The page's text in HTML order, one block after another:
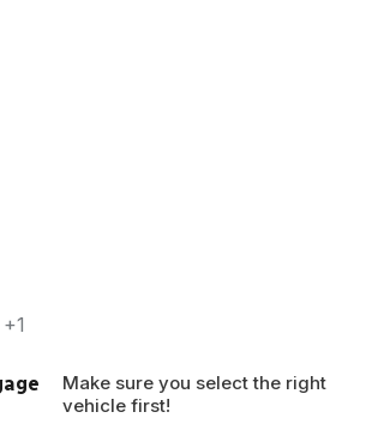
+1
Make sure you select the right
vehicle first!